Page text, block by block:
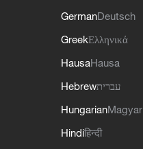
GermanDeutsch
GreekΕλληνικά
HausaHausa
Hebrewעברית
HungarianMagyar
Hindiहिन्दी